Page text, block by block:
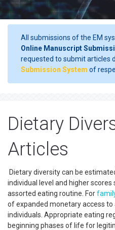
All submissions of the EM
Online Manuscript
requested to submit articles
Submission System of
Dietary
Articles
Dietary diversity can be
individual level and higher
assorted eating routine. For
of expanded monetary access
individuals. Appropriate eating
beginning phases of life for